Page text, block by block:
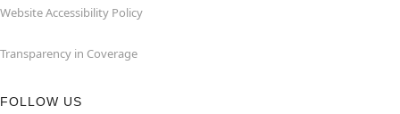
Website Accessibility Policy
Transparency in Coverage
FOLLOW US